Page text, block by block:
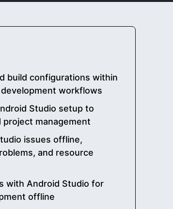
build configurations within
workflows
Studio setup to
management
issues offline,
and resource
with Android Studio for
offline